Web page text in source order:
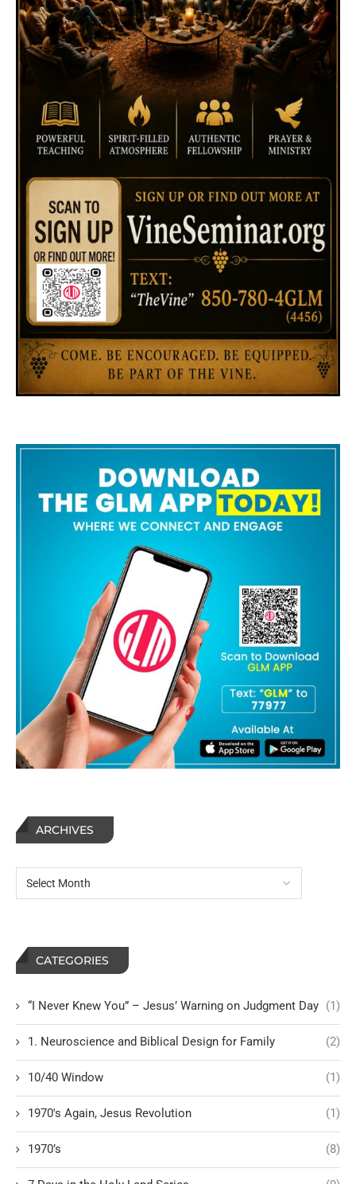
ARCHIVES
CATEGORIES
“I Never Knew You” – Jesus’ Warning on Judgment Day (1)
1. Neuroscience and Biblical Design for Family (2)
10/40 Window (1)
1970's Again, Jesus Revolution (1)
1970’s (8)